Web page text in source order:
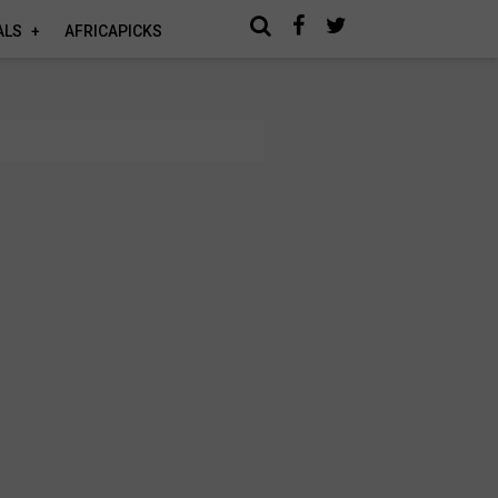
AFRICAPICKS